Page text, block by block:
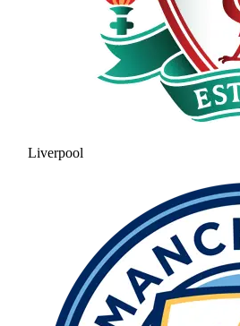
Liverpool